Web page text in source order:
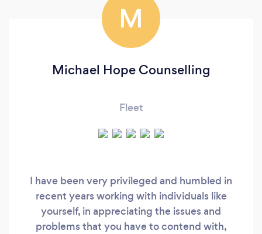
M
Michael Hope Counselling
Fleet
I have been very privileged and humbled in
recent years working with individuals like
yourself, in appreciating the issues and
problems that you have to contend with,